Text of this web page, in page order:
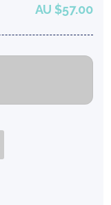
AU $57.00